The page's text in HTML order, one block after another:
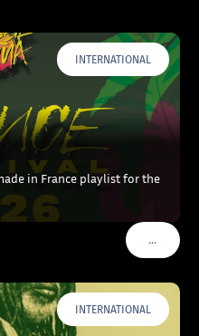
INTERNATIONAL
in France playlist for the
…VOIR
INTERNATIONAL